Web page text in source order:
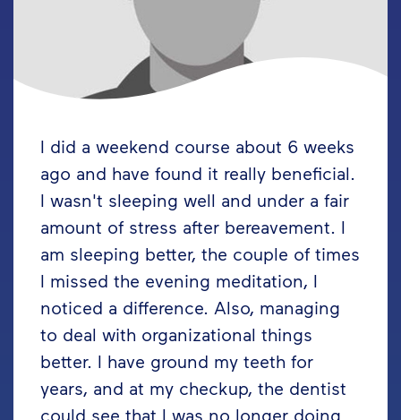
I did a weekend course about 6 weeks
ago and have found it really beneficial.
I wasn't sleeping well and under a fair
amount of stress after bereavement. I
am sleeping better, the couple of times
I missed the evening meditation, I
noticed a difference. Also, managing
to deal with organizational things
better. I have ground my teeth for
years, and at my checkup, the dentist
could see that I was no longer doing